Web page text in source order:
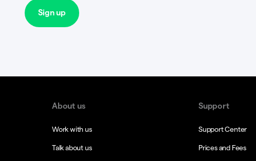
Sign up
About us
Work with us
Talk about us
Support
Support Center
Prices and Fees